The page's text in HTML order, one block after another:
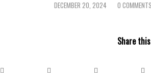
DECEMBER 20, 2024
/ 0 COMMENTS
/
Share